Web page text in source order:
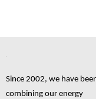
Since 2002, we have
combining our energy